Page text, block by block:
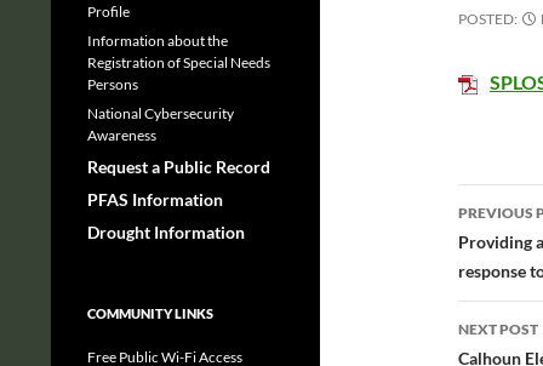
POSTED:
Post
PREVIOUS
Providing
response
NEXT POST
Calhoun
Profile
Information about the
Registration of Special Needs
Persons
National Cybersecurity
Awareness
Request a Public Record
PFAS Information
Drought Information
COMMUNITY LINKS
Free Public Wi-Fi Access